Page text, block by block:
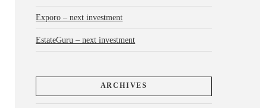
Exporo – next investment
EstateGuru – next investment
ARCHIVES